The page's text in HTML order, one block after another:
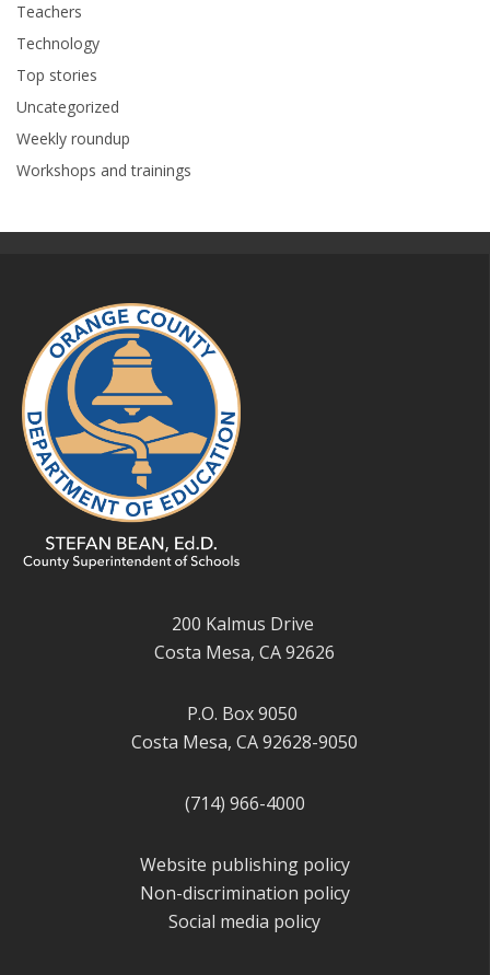
Teachers
Technology
Top stories
Uncategorized
Weekly roundup
Workshops and trainings
200 Kalmus Drive
Costa Mesa, CA 92626
P.O. Box 9050
Costa Mesa, CA 92628-9050
(714) 966-4000
Website publishing policy
Non-discrimination policy
Social media policy